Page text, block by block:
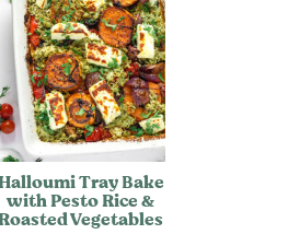
Tray Bake
with Pesto Rice &
Vegetables